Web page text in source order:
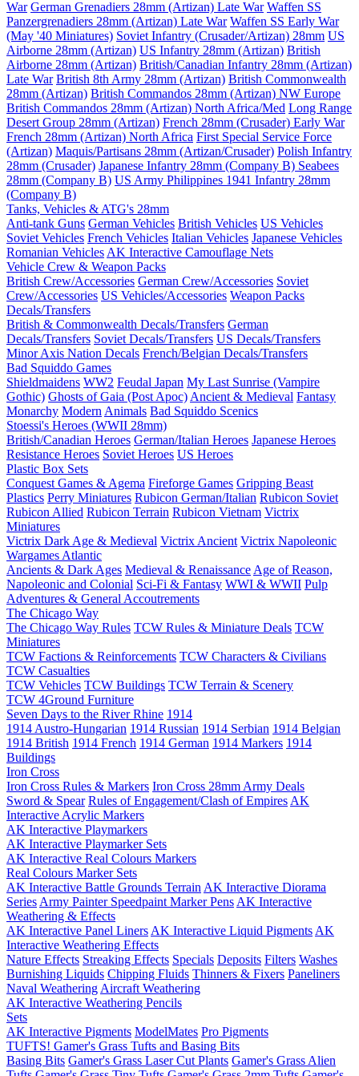
War German Grenadiers 28mm (Artizan) Late War Waffen SS
Panzergrenadiers 28mm (Artizan) Late War Waffen SS Early War
(May '40 Miniatures) Soviet Infantry (Crusader/Artizan) 28mm US
Airborne 28mm (Artizan) US Infantry 28mm (Artizan) British
Airborne 28mm (Artizan) British/Canadian Infantry 28mm (Artizan)
Late War British 8th Army 28mm (Artizan) British Commonwealth
28mm (Artizan) British Commandos 28mm (Artizan) NW Europe
British Commandos 28mm (Artizan) North Africa/Med Long Range
Desert Group 28mm (Artizan) French 28mm (Crusader) Early War
French 28mm (Artizan) North Africa First Special Service Force
(Artizan) Maquis/Partisans 28mm (Artizan/Crusader) Polish Infantry
28mm (Crusader) Japanese Infantry 28mm (Company B) Seabees
28mm (Company B) US Army Philippines 1941 Infantry 28mm
(Company B)
Tanks, Vehicles & ATG's 28mm
Anti-tank Guns German Vehicles British Vehicles US Vehicles
Soviet Vehicles French Vehicles Italian Vehicles Japanese Vehicles
Romanian Vehicles AK Interactive Camouflage Nets
Vehicle Crew & Weapon Packs
British Crew/Accessories German Crew/Accessories Soviet
Crew/Accessories US Vehicles/Accessories Weapon Packs
Decals/Transfers
British & Commonwealth Decals/Transfers German
Decals/Transfers Soviet Decals/Transfers US Decals/Transfers
Minor Axis Nation Decals French/Belgian Decals/Transfers
Bad Squiddo Games
Shieldmaidens WW2 Feudal Japan My Last Sunrise (Vampire
Gothic) Ghosts of Gaia (Post Apoc) Ancient & Medieval Fantasy
Monarchy Modern Animals Bad Squiddo Scenics
Stoessi's Heroes (WWII 28mm)
British/Canadian Heroes German/Italian Heroes Japanese Heroes
Resistance Heroes Soviet Heroes US Heroes
Plastic Box Sets
Conquest Games & Agema Fireforge Games Gripping Beast
Plastics Perry Miniatures Rubicon German/Italian Rubicon Soviet
Rubicon Allied Rubicon Terrain Rubicon Vietnam Victrix
Miniatures
Victrix Dark Age & Medieval Victrix Ancient Victrix Napoleonic
Wargames Atlantic
Ancients & Dark Ages Medieval & Renaissance Age of Reason,
Napoleonic and Colonial Sci-Fi & Fantasy WWI & WWII Pulp
Adventures & General Accoutrements
The Chicago Way
The Chicago Way Rules TCW Rules & Miniature Deals TCW
Miniatures
TCW Factions & Reinforcements TCW Characters & Civilians
TCW Casualties
TCW Vehicles TCW Buildings TCW Terrain & Scenery
TCW 4Ground Furniture
Seven Days to the River Rhine 1914
1914 Austro-Hungarian 1914 Russian 1914 Serbian 1914 Belgian
1914 British 1914 French 1914 German 1914 Markers 1914
Buildings
Iron Cross
Iron Cross Rules & Markers Iron Cross 28mm Army Deals
Sword & Spear Rules of Engagement/Clash of Empires AK
Interactive Acrylic Markers
AK Interactive Playmarkers
AK Interactive Playmarker Sets
AK Interactive Real Colours Markers
Real Colours Marker Sets
AK Interactive Battle Grounds Terrain AK Interactive Diorama
Series Army Painter Speedpaint Marker Pens AK Interactive
Weathering & Effects
AK Interactive Panel Liners AK Interactive Liquid Pigments AK
Interactive Weathering Effects
Nature Effects Streaking Effects Specials Deposits Filters Washes
Burnishing Liquids Chipping Fluids Thinners & Fixers Paneliners
Naval Weathering Aircraft Weathering
AK Interactive Weathering Pencils
Sets
AK Interactive Pigments ModelMates Pro Pigments
TUFTS! Gamer's Grass Tufts and Basing Bits
Basing Bits Gamer's Grass Laser Cut Plants Gamer's Grass Alien